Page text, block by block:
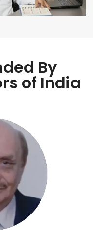
By
of India